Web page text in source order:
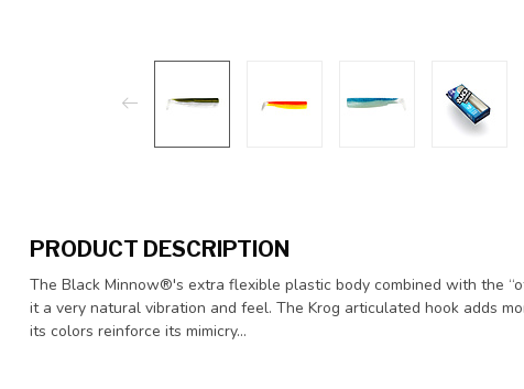
PRODUCT DESCRIPTION
The Black Minnow®'s extra flexible plastic body combined with the
it a very natural vibration and feel. The Krog articulated hook adds
its colors reinforce its mimicry…